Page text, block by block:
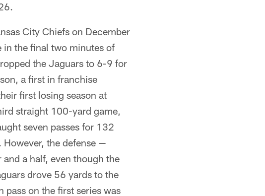
City Chiefs on December
in the final two minutes of
the Jaguars to 6-9 for
a first in franchise
first losing season at
straight 100-yard game,
seven passes for 132
the defense —
a half, even though the
drove 56 yards to the
on the first series was